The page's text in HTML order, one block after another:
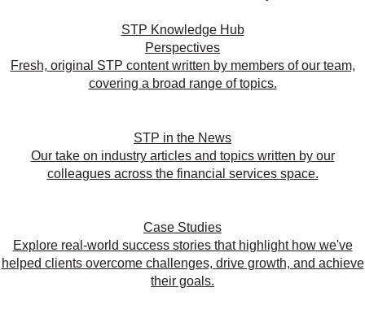
STP Knowledge Hub
Perspectives
Fresh, original STP content written by members of our team,
covering a broad range of topics.
STP in the News
Our take on industry articles and topics written by our
colleagues across the financial services space.
Case Studies
Explore real-world success stories that highlight how we've
helped clients overcome challenges, drive growth, and achieve
their goals.